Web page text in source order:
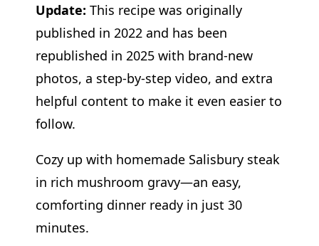
Update: This recipe was originally
published in 2022 and has been
republished in 2025 with brand-new
photos, a step-by-step video, and extra
helpful content to make it even easier to
follow.
Cozy up with homemade Salisbury steak
in rich mushroom gravy—an easy,
comforting dinner ready in just 30
minutes.